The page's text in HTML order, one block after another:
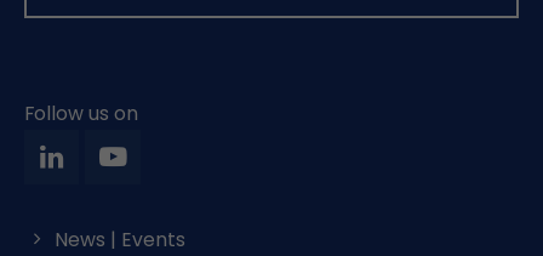
Follow us on
News | Events